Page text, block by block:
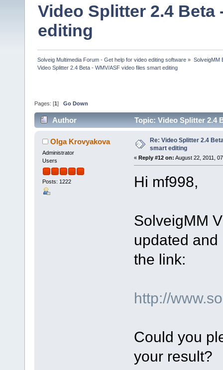
Video Splitter 2.4 Beta
editing
Solveig Multimedia Forum - Get help for video editing software » SolveigMM
Video Splitter 2.4 Beta - WMV/ASF video files smart editing
Pages: [1 ] Go Down
Author Topic: Video Splitter 2.4
Olga Krovyakova
Administrator
Users
Posts: 1222
Re: Video Splitter 2.4
smart editing
« Reply #12 on: August 22, 2011,
Hi mf998,
SolveigMM
updated
the link:
http://
Could you
your result?